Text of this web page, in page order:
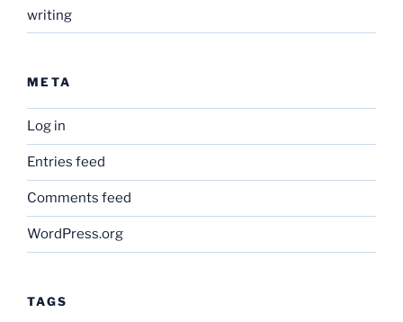
writing
META
Log in
Entries feed
Comments feed
WordPress.org
TAGS